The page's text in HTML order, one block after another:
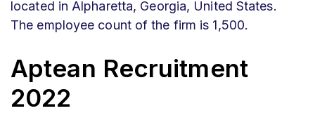
located in Alpharetta, Georgia, United States.
The employee count of the firm is 1,500.
Aptean Recruitment
2022